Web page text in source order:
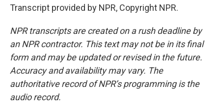
Transcript provided by NPR, Copyright NPR.
NPR transcripts are created on a rush deadline by
an NPR contractor. This text may not be in its final
form and may be updated or revised in the future.
Accuracy and availability may vary. The
authoritative record of NPR’s programming is the
audio record.